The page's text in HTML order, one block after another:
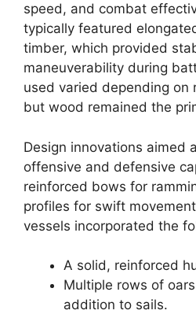
speed, and combat
typically featured
timber, which provided
maneuverability during
used varied depending on
but wood remained the
Design innovations aimed
offensive and defensive
reinforced bows for
profiles for swift
vessels incorporated the
A solid, reinforced
Multiple rows of
addition to sails.